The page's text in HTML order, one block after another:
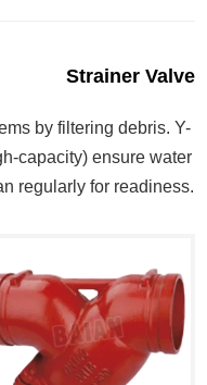
Strainer Valve
by filtering debris. Y-
capacity) ensure water
regularly for readiness.